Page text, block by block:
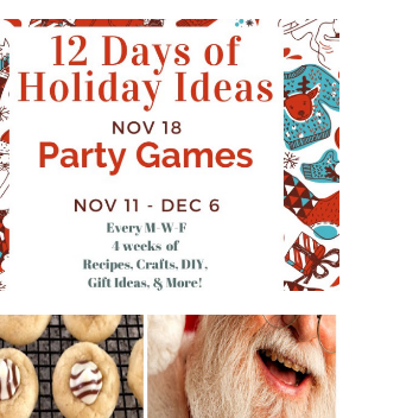
WHAT'S ON YOUR PHONE PARTY
GAME
#12DAYSOFCHRISTMASIDEAS